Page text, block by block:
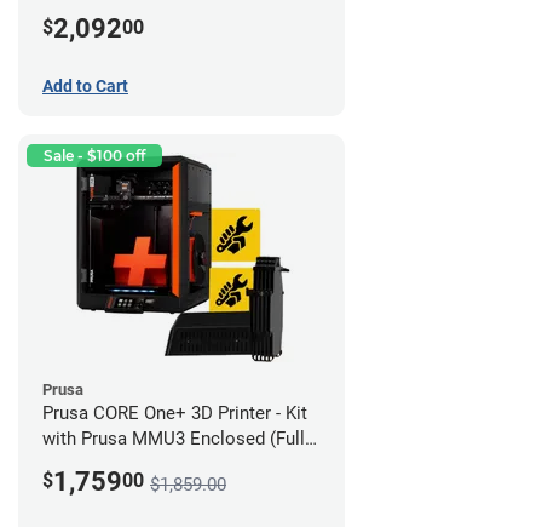
Assembled)
$2,09200
Add to Cart
Sale - $100 off
Prusa
Prusa CORE One+ 3D Printer - Kit
with Prusa MMU3 Enclosed (Full
$1,75900 $1,859.00